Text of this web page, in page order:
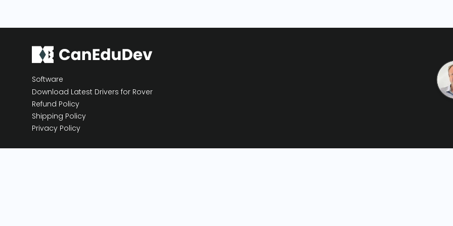
Software
Download Latest Drivers for Rover
Refund Policy
Shipping Policy
Privacy Policy